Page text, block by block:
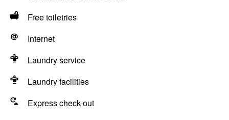
Free toiletries
Internet
Laundry service
Laundry facilities
Express check-out